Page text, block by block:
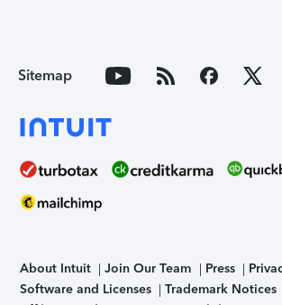
Sitemap
About Intuit Join Our Team Press
Software and Licenses
Trademark Notices